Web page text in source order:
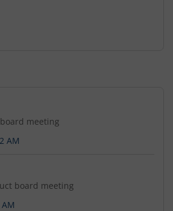
meeting
AM
board meeting